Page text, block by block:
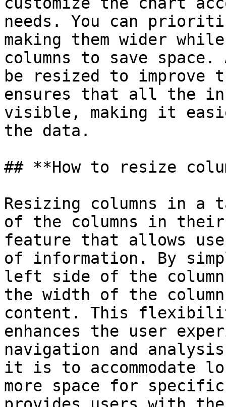
needs. You can
making them wider
columns to save
be resized to
ensures that all the
visible, making it
the data.
## **How to resize
Resizing columns in a
of the columns in
feature that allows
of information. By
left side of the
the width of the
content. This
enhances the user
navigation and
it is to accommodate
more space for